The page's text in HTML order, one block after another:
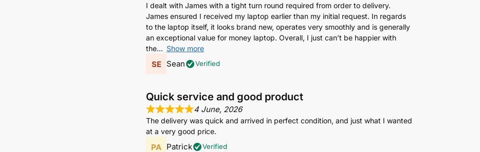
I dealt with James with a tight turn round required from order to delivery.
James ensured I received my laptop earlier than my initial request. In regards
to the laptop itself, it looks brand new, operates very smoothly and is generally
an exceptional value for money laptop. Overall, I just can’t be happier with
the
Show more
Sean Verified
Quick service and good product
4 June, 2026
The delivery was quick and arrived in perfect condition, and just what I wanted
at a very good price.
Patrick Verified